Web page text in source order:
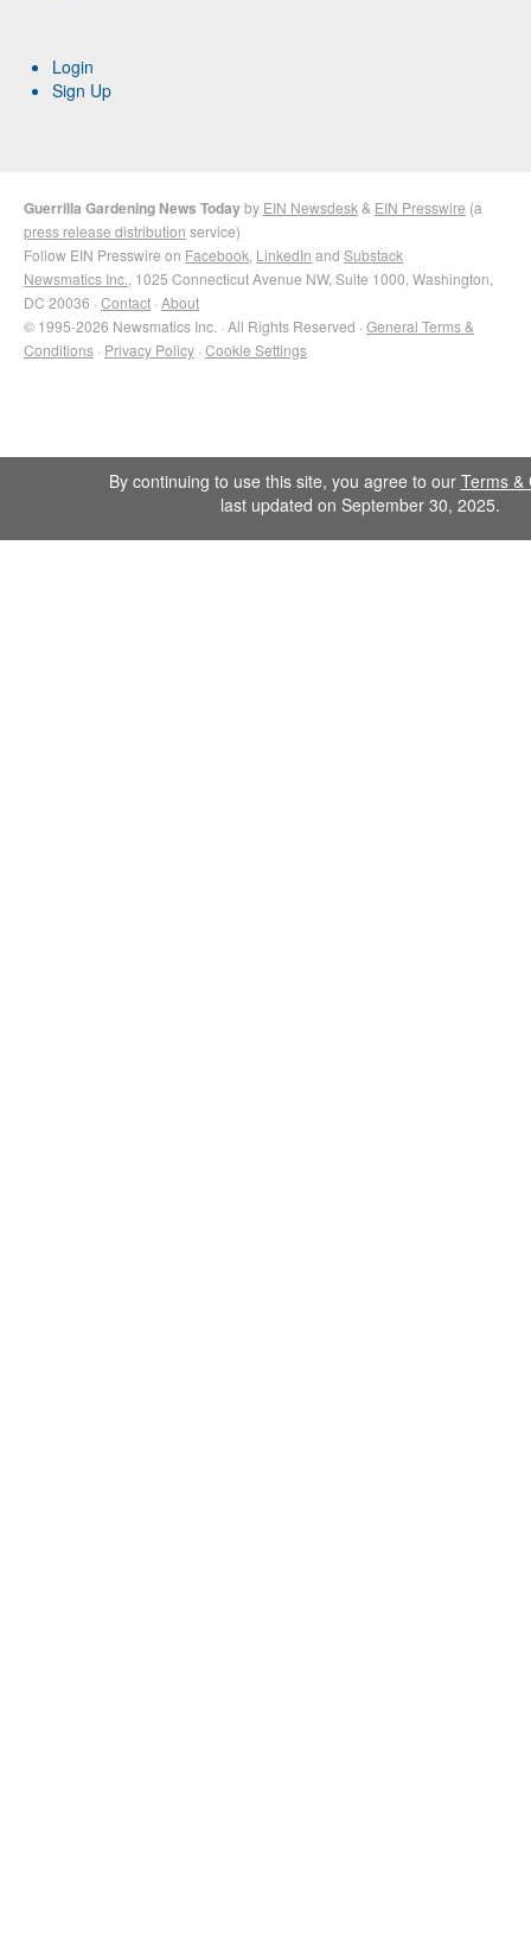
Login
Sign Up
Guerrilla Gardening News Todayby EIN Newsdesk& EIN Presswire (a
press release distribution service)
Follow EIN Presswire on Facebook, LinkedIn and Substack
Newsmatics Inc., 1025 Connecticut Avenue NW, Suite 1000, Washington,
DC 20036 · Contact · About
© 1995-2026 Newsmatics Inc. · All Rights Reserved · General Terms &
Conditions · Privacy Policy · Cookie Settings
By continuing to use this site, you agree to our Terms &
last updated on September 30, 2025.